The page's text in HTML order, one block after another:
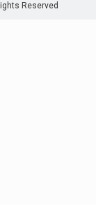
Reserved